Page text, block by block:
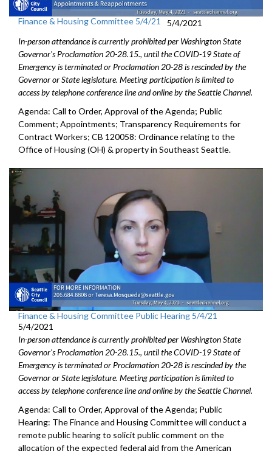
Finance & Housing Committee 5/4/21
5/4/2021
In-person attendance is currently prohibited per Washington State
Governor's Proclamation 20-28.15., until the COVID-19 State of
Emergency is terminated or Proclamation 20-28 is rescinded by the
Governor or State legislature. Meeting participation is limited to
access by telephone conference line and online by the Seattle Channel.
Agenda: Call to Order, Approval of the Agenda; Public
Comment; Appointments; Transparency Requirements for
Contract Workers; CB 120058: Ordinance relating to the
Office of Housing (OH) & property in Southeast Seattle.
Finance & Housing Committee Public Hearing 5/4/21
5/4/2021
In-person attendance is currently prohibited per Washington State
Governor's Proclamation 20-28.15., until the COVID-19 State of
Emergency is terminated or Proclamation 20-28 is rescinded by the
Governor or State legislature. Meeting participation is limited to
access by telephone conference line and online by the Seattle Channel.
Agenda: Call to Order, Approval of the Agenda; Public
Hearing: The Finance and Housing Committee will conduct a
remote public hearing to solicit public comment on the
allocation of the expected federal aid from the American